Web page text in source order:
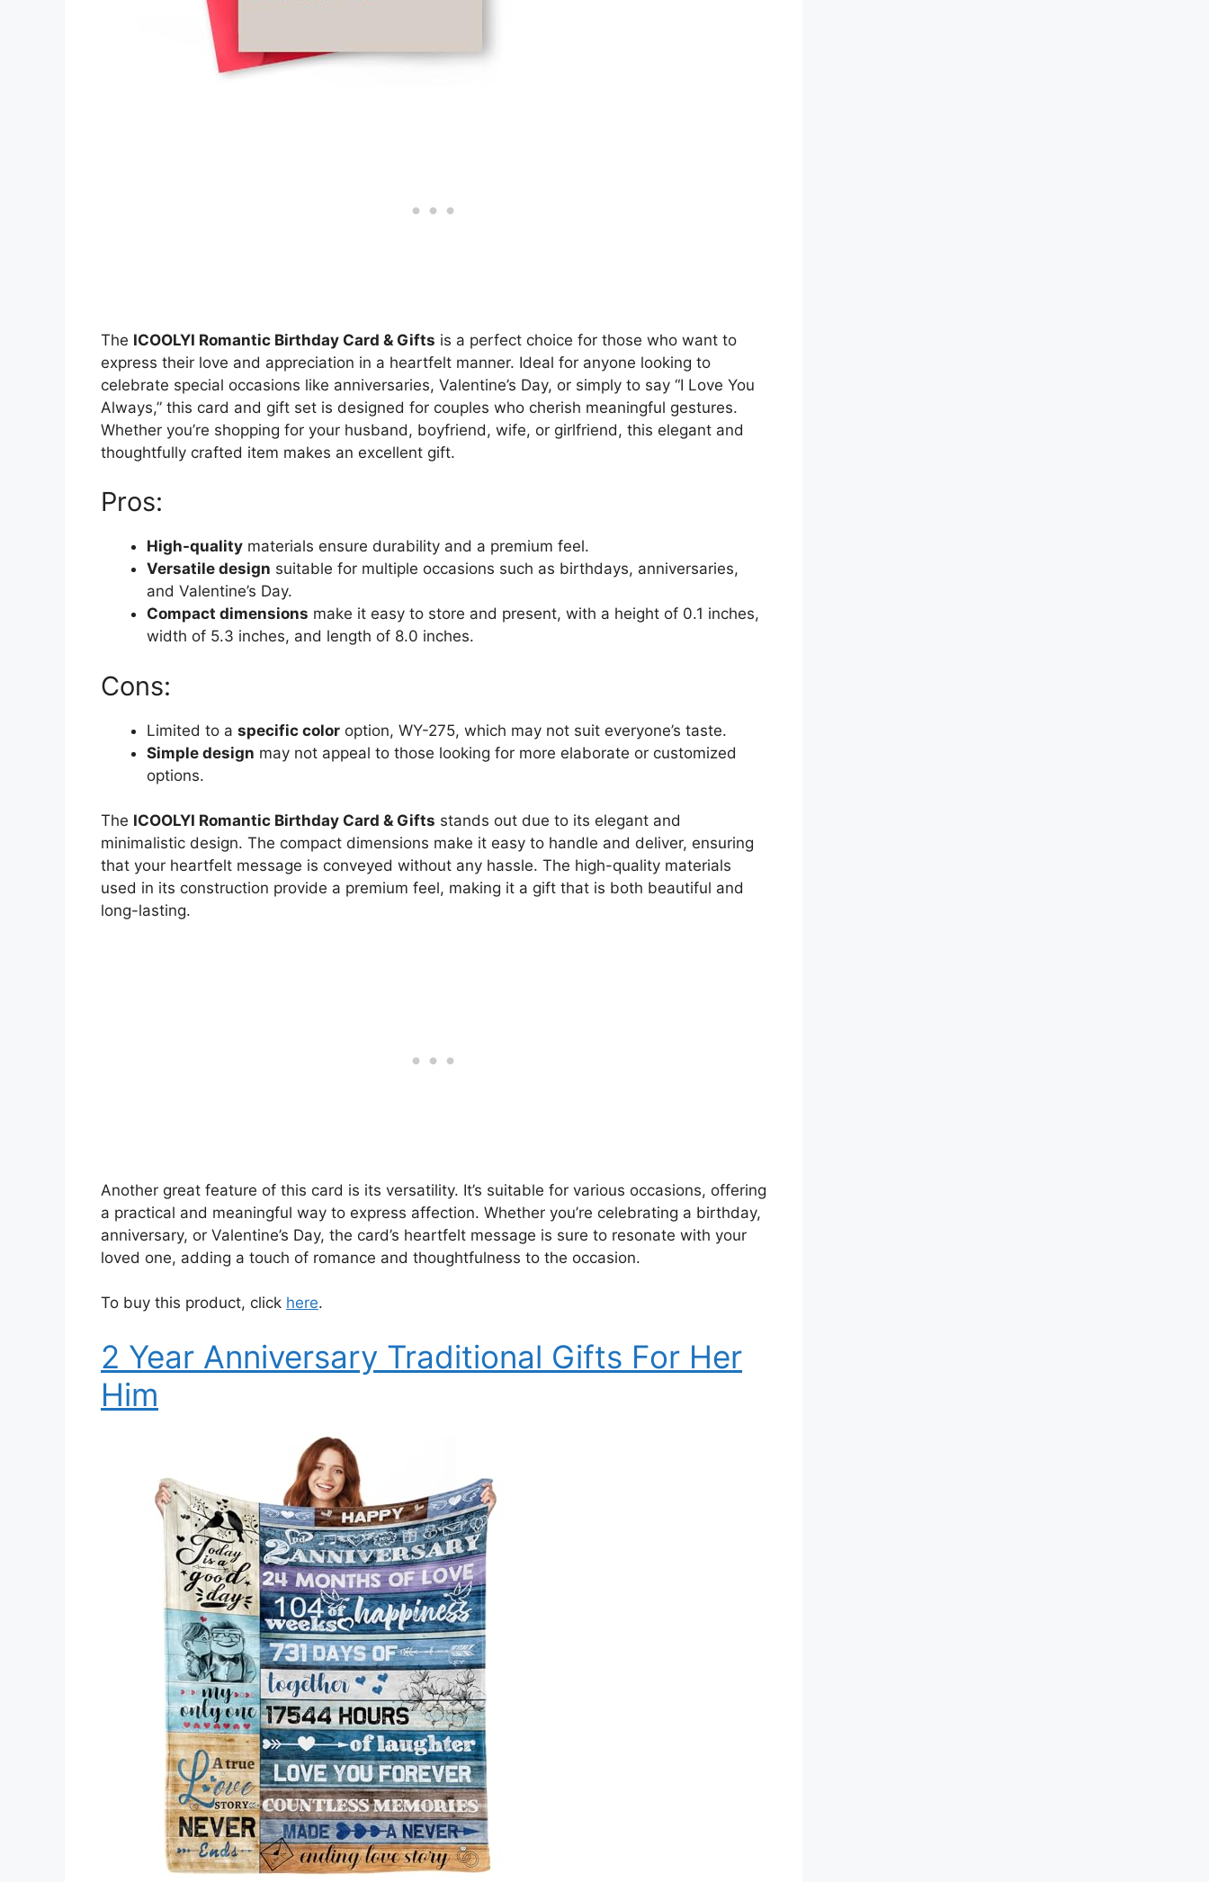
The ICOOLYI Romantic Birthday Card & Gifts is a perfect choice for those who want to
express their love and appreciation in a heartfelt manner. Ideal for anyone looking to
celebrate special occasions like anniversaries, Valentine’s Day, or simply to say “I Love You
Always,” this card and gift set is designed for couples who cherish meaningful gestures.
Whether you’re shopping for your husband, boyfriend, wife, or girlfriend, this elegant and
thoughtfully crafted item makes an excellent gift.
Pros:
High-quality materials ensure durability and a premium feel.
Versatile design suitable for multiple occasions such as birthdays, anniversaries,
and Valentine’s Day.
Compact dimensions make it easy to store and present, with a height of 0.1 inches,
width of 5.3 inches, and length of 8.0 inches.
Cons:
Limited to a specific color option, WY-275, which may not suit everyone’s taste.
Simple design may not appeal to those looking for more elaborate or customized
options.
The ICOOLYI Romantic Birthday Card & Gifts stands out due to its elegant and
minimalistic design. The compact dimensions make it easy to handle and deliver, ensuring
that your heartfelt message is conveyed without any hassle. The high-quality materials
used in its construction provide a premium feel, making it a gift that is both beautiful and
long-lasting.
Another great feature of this card is its versatility. It’s suitable for various occasions, offering
a practical and meaningful way to express affection. Whether you’re celebrating a birthday,
anniversary, or Valentine’s Day, the card’s heartfelt message is sure to resonate with your
loved one, adding a touch of romance and thoughtfulness to the occasion.
To buy this product, click here.
2 Year Anniversary Traditional Gifts For Her
Him